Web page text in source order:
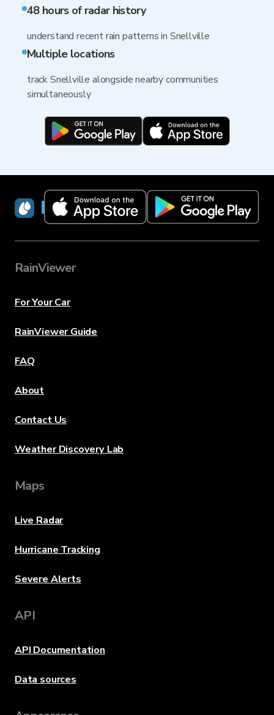
48 hours of radar history
understand recent rain patterns in Snellville
Multiple locations
track Snellville alongside nearby communities
simultaneously
RainViewer
RainViewer
For Your Car
RainViewer Guide
FAQ
About
Contact Us
Weather Discovery Lab
Maps
Live Radar
Hurricane Tracking
Severe Alerts
API
API Documentation
Data sources